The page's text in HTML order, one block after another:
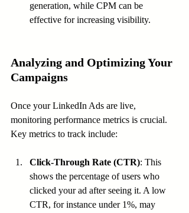
generation, while CPM can be
effective for increasing visibility.
Analyzing and Optimizing Your
Campaigns
Once your LinkedIn Ads are live,
monitoring performance metrics is crucial.
Key metrics to track include:
Click-Through Rate (CTR): This
shows the percentage of users who
clicked your ad after seeing it. A low
CTR, for instance under 1%, may